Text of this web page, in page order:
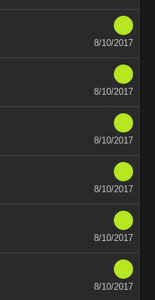
8/10/2017
8/10/2017
8/10/2017
8/10/2017
8/10/2017
8/10/2017